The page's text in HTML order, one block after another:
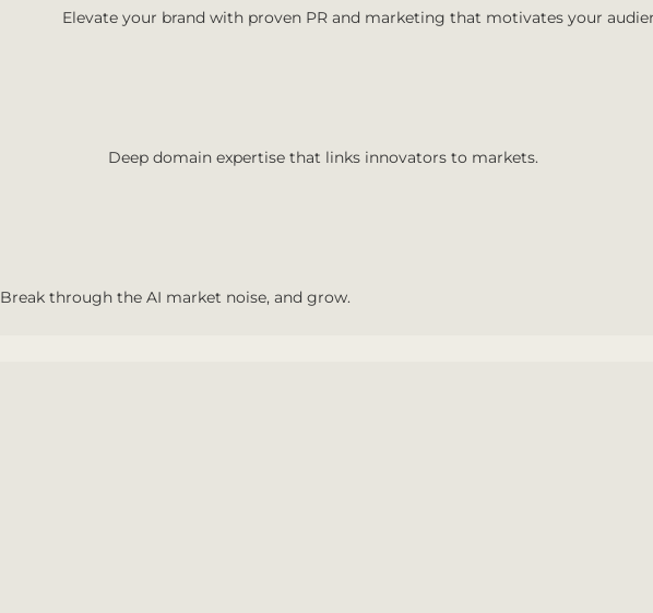
Elevate your brand with proven PR and marketing that motivates your
Deep domain expertise that links innovators to markets.
Break through the AI market noise, and grow.